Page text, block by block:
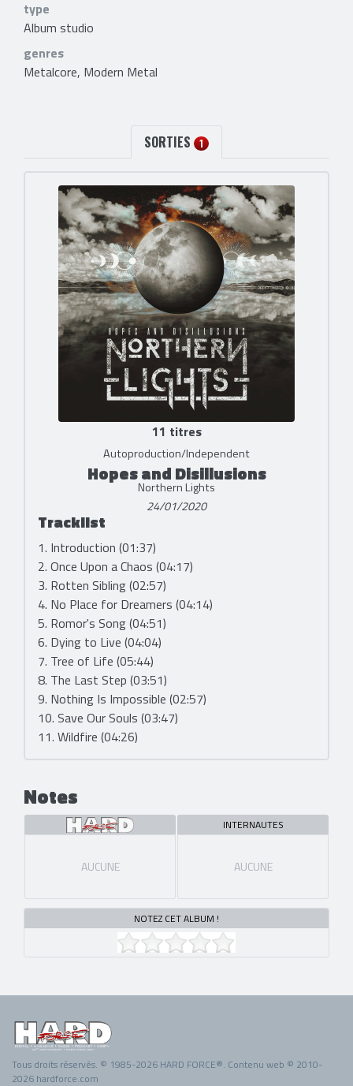
type
Album studio
genres
Metalcore, Modern Metal
SORTIES 1
11 titres
Autoproduction/Independent
Hopes and Disillusions
Northern Lights
24/01/2020
Tracklist
1. Introduction (01:37)
2. Once Upon a Chaos (04:17)
3. Rotten Sibling (02:57)
4. No Place for Dreamers (04:14)
5. Romor's Song (04:51)
6. Dying to Live (04:04)
7. Tree of Life (05:44)
8. The Last Step (03:51)
9. Nothing Is Impossible (02:57)
10. Save Our Souls (03:47)
11. Wildfire (04:26)
Notes
AUCUNE
INTERNAUTES
AUCUNE
NOTEZ CET ALBUM !
Tous droits réservés. © 1985-2026 HARD FORCE®. Contenu web © 2010-
2026 hardforce.com